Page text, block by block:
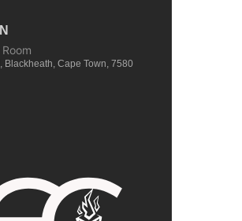
Blackheath, Cape Town, 7580